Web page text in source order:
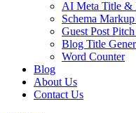
AI Meta Title &
Schema
Guest Post
Blog Title
Word Counter
Blog
About Us
Contact Us